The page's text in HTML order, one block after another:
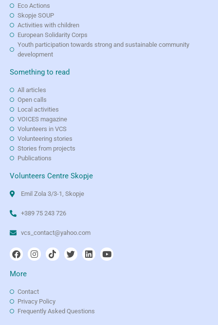
Eco Actions
Skopje SOUP
Activities with children
European Solidarity Corps
Youth participation towards strong and sustainable community
development
Something to read
All articles
Open calls
Local activities
VOICES magazine
Volunteers in VCS
Volunteering stories
Stories from projects
Publications
Volunteers Centre Skopje
Emil Zola 3/3-1, Skopje
+389 75 243 726
vcs_contact@yahoo.com
More
Contact
Privacy Policy
Frequently Asked Questions